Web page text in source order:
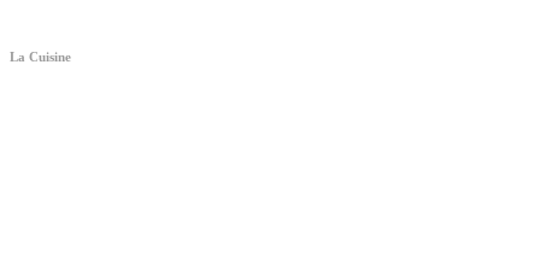
La Cuisine